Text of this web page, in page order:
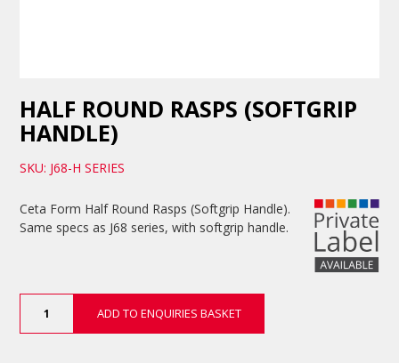
HALF ROUND RASPS (SOFTGRIP
HANDLE)
SKU: J68-H SERIES
Ceta Form Half Round Rasps (Softgrip Handle).
Same specs as J68 series, with softgrip handle.
Round
ADD TO ENQUIRIES BASKET